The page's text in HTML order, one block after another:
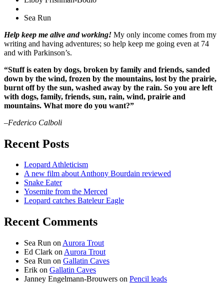
Sea Run
Help keep me alive and working! My only income comes from my
writing and having adventures; so help keep me going even at 74
and with Parkinson’s.
“Stuff is eaten by dogs, broken by family and friends, sanded
down by the wind, frozen by the mountains, lost by the prairie,
burnt off by the sun, washed away by the rain. So you are left
with dogs, family, friends, sun, rain, wind, prairie and
mountains. What more do you want?”
–Federico Calboli
Recent Posts
Leopard Athleticism
A new film about Anthony Bourdain reviewed
Snake Eater
Yosemite from the Merced
Leopard catches Bateleur Eagle
Recent Comments
Sea Run on Aurora Trout
Ed Clark on Aurora Trout
Sea Run on Gallatin Caves
Erik on Gallatin Caves
Janney Engelmann-Brouwers on Pencil leads